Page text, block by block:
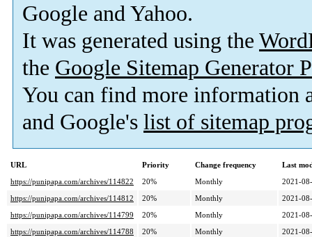
Google and Yahoo.
It was generated using the
the Google Sitemap Generator
You can find more information
and Google's list of sitemap
URL Priority Change frequency
Last
https://punipapa.com/archives/114822
20% Monthly
2021-
https://punipapa.com/archives/114812
20% Monthly
2021-
https://punipapa.com/archives/114799
20% Monthly
2021-
https://punipapa.com/archives/114788
20% Monthly
2021-